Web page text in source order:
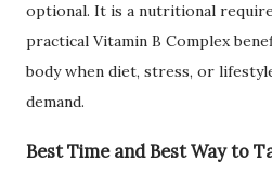
optional. It is a nutritional
practical Vitamin B Complex
body when diet, stress, or
demand.
Best Time and Best Way to